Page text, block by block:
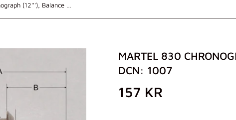
MARTEL 830
DCN: 1007
157 KR